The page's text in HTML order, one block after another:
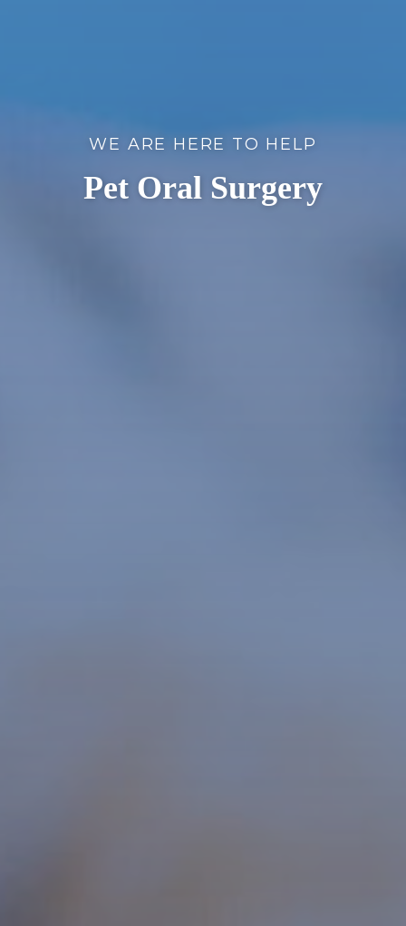
WE ARE HERE TO HELP
Pet Oral Surgery